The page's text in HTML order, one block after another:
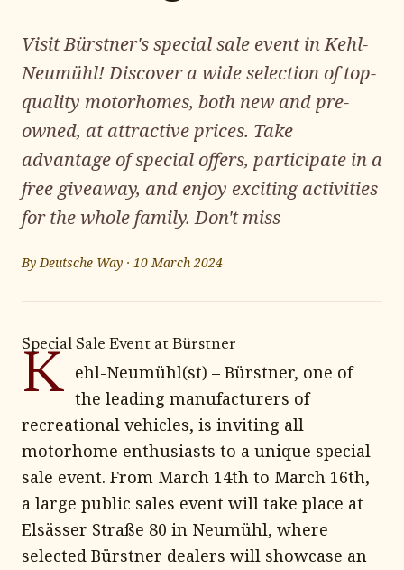
Visit Bürstner's special sale event in Kehl-
Neumühl! Discover a wide selection of top-
quality motorhomes, both new and pre-
owned, at attractive prices. Take
advantage of special offers, participate in a
free giveaway, and enjoy exciting activities
for the whole family. Don't miss
ByDeutsche Way · 10 March 2024
Special Sale Event at Bürstner
K ehl-Neumühl(st) – Bürstner, one of
the leading manufacturers of
recreational vehicles, is inviting all
motorhome enthusiasts to a unique special
sale event. From March 14th to March 16th,
a large public sales event will take place at
Elsässer Straße 80 in Neumühl, where
selected Bürstner dealers will showcase an